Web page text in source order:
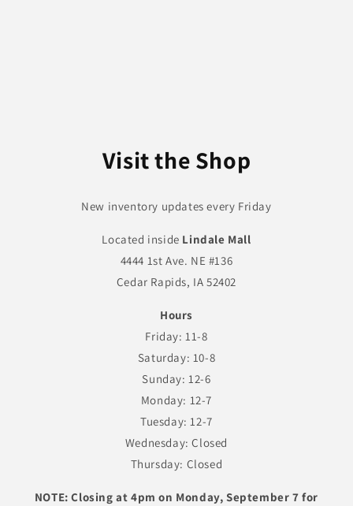
Visit the Shop
New inventory updates every Friday
Located inside Lindale Mall
4444 1st Ave. NE #136
Cedar Rapids, IA 52402
Hours
Friday: 11-8
Saturday: 10-8
Sunday: 12-6
Monday: 12-7
Tuesday: 12-7
Wednesday: Closed
Thursday: Closed
NOTE: Closing at 4pm on Monday, September 7 for